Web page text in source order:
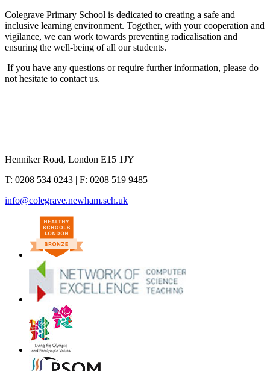
Colegrave Primary School is dedicated to creating a safe and
inclusive learning environment. Together, with your cooperation and
vigilance, we can work towards preventing radicalisation and
ensuring the well-being of all our students.
If you have any questions or require further information, please do
not hesitate to contact us.
Henniker Road, London E15 1JY
T: 0208 534 0243 | F: 0208 519 9485
info@colegrave.newham.sch.uk